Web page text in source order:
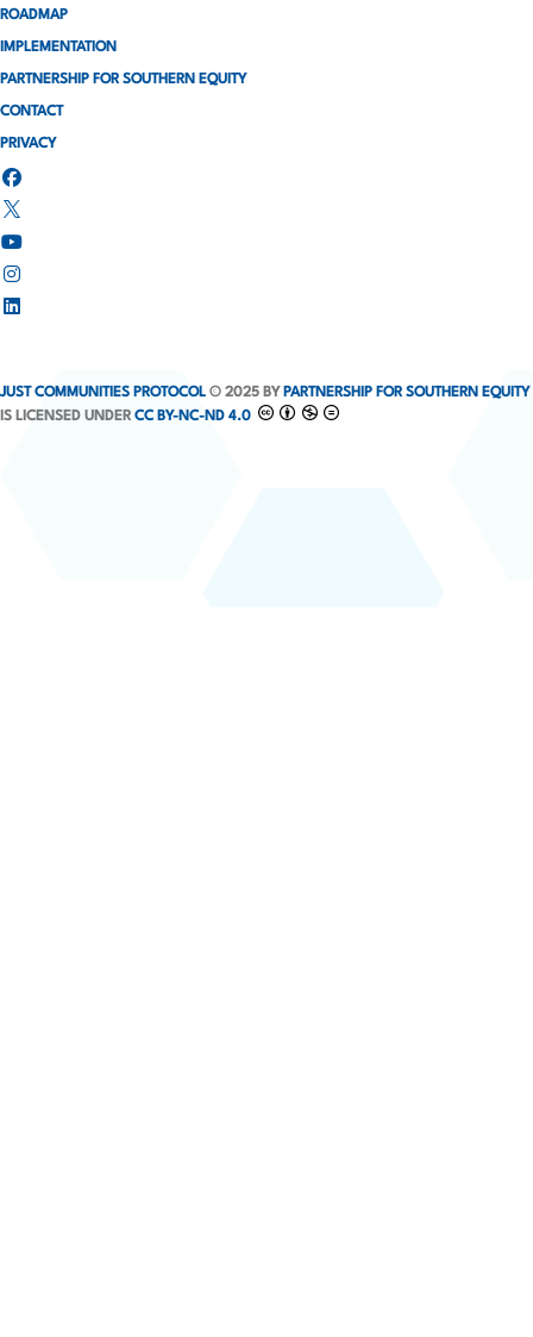
ROADMAP
IMPLEMENTATION
PARTNERSHIP FOR SOUTHERN EQUITY
CONTACT
PRIVACY
JUST COMMUNITIES PROTOCOL © 2025 BY PARTNERSHIP FOR SOUTHERN EQUITY
IS LICENSED UNDER CC BY-NC-ND 4.0